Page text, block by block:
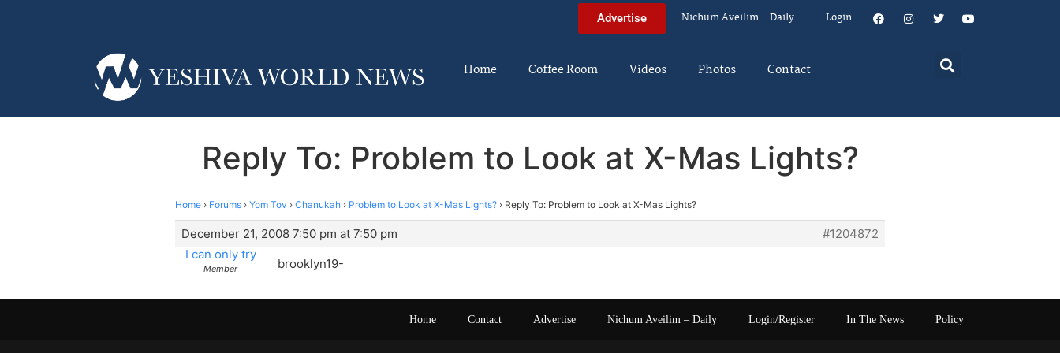
Advertise Nichum Aveilim – Daily Login
Home Coffee Room Videos Photos Contact
Reply To: Problem to Look at X-Mas Lights?
Home › Forums › Yom Tov › Chanukah › Problem to Look at X-Mas Lights? › Reply To: Problem to Look at X-Mas Lights?
December 21, 2008 7:50 pm at 7:50 pm
#1204872
I can only try
Member brooklyn19-
Home Contact Advertise Nichum Aveilim – Daily Login/Register In The News Policy